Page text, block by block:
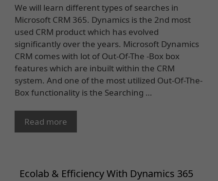
We will learn different types of searches in
Microsoft CRM 365. Dynamics is the 2nd most
used CRM product which has evolved
significantly over the years. Microsoft Dynamics
CRM comes with lot of Out-Of-The -Box box
features which are inbuilt within the CRM
system. And one of the most utilized Out-Of-The-
Box functionality is the Searching …
Read more
Ecolab & Efficiency With Dynamics 365